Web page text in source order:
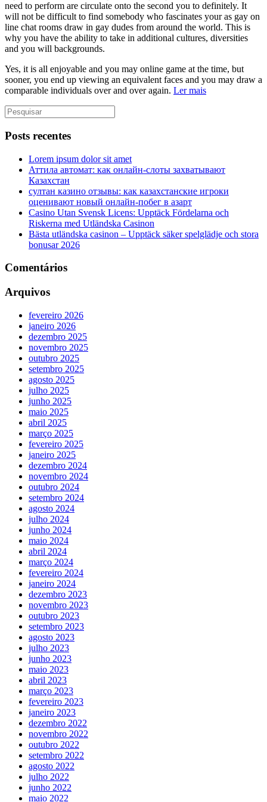
need to perform are circulate onto the second you to definitely. It
will not be difficult to find somebody who fascinates your as gay on
line chat rooms draw in gay dudes from around the world. This is
why you have the ability to take in additional cultures, diversities
and you will backgrounds.
Yes, it is all enjoyable and you may online game at the time, but
sooner, you end up viewing an equivalent faces and you may draw a
comparable individuals over and over again. Ler mais
Posts recentes
Lorem ipsum dolor sit amet
Аттила автомат: как онлайн‑слоты захватывают
Казахстан
султан казино отзывы: как казахстанские игроки
оценивают новый онлайн‑побег в азарт
Casino Utan Svensk Licens: Upptäck Fördelarna och
Riskerna med Utländska Casinon
Bästa utländska casinon – Upptäck säker spelglädje och stora
bonusar 2026
Comentários
Arquivos
fevereiro 2026
janeiro 2026
dezembro 2025
novembro 2025
outubro 2025
setembro 2025
agosto 2025
julho 2025
junho 2025
maio 2025
abril 2025
março 2025
fevereiro 2025
janeiro 2025
dezembro 2024
novembro 2024
outubro 2024
setembro 2024
agosto 2024
julho 2024
junho 2024
maio 2024
abril 2024
março 2024
fevereiro 2024
janeiro 2024
dezembro 2023
novembro 2023
outubro 2023
setembro 2023
agosto 2023
julho 2023
junho 2023
maio 2023
abril 2023
março 2023
fevereiro 2023
janeiro 2023
dezembro 2022
novembro 2022
outubro 2022
setembro 2022
agosto 2022
julho 2022
junho 2022
maio 2022